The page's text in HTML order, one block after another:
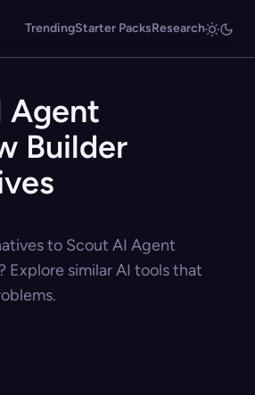
TrendingStarter PacksResearch
Agent
Builder
to Scout AI Agent
Explore similar AI tools that